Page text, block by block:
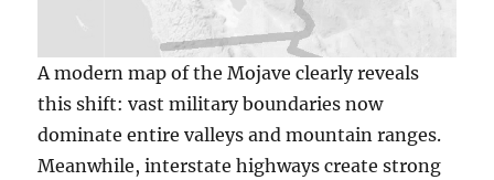
A modern map of the Mojave clearly reveals
this shift: vast military boundaries now
dominate entire valleys and mountain ranges.
Meanwhile, interstate highways create strong